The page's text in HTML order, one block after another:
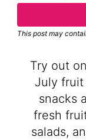
This post may
Try out
July
snacks
fresh
salads,